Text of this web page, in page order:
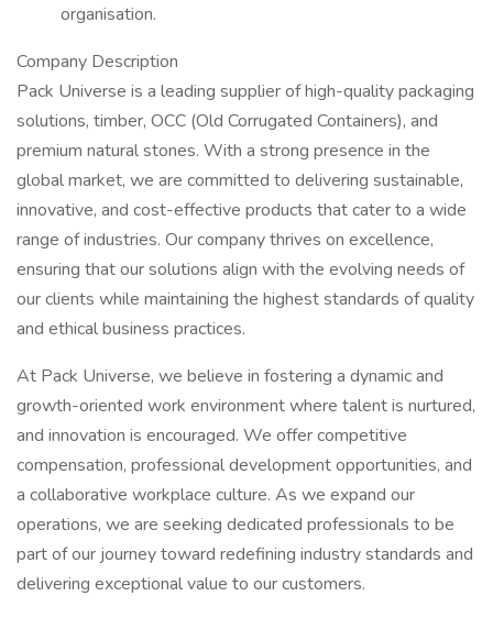
organisation.
Company Description
Pack Universe is a leading supplier of high-quality packaging
solutions, timber, OCC (Old Corrugated Containers), and
premium natural stones. With a strong presence in the
global market, we are committed to delivering sustainable,
innovative, and cost-effective products that cater to a wide
range of industries. Our company thrives on excellence,
ensuring that our solutions align with the evolving needs of
our clients while maintaining the highest standards of quality
and ethical business practices.
At Pack Universe, we believe in fostering a dynamic and
growth-oriented work environment where talent is nurtured,
and innovation is encouraged. We offer competitive
compensation, professional development opportunities, and
a collaborative workplace culture. As we expand our
operations, we are seeking dedicated professionals to be
part of our journey toward redefining industry standards and
delivering exceptional value to our customers.